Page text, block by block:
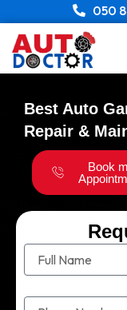
to
content
050
Best Auto
Repair &
Book